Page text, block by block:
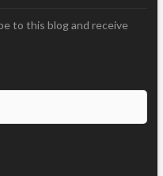
to this blog and receive